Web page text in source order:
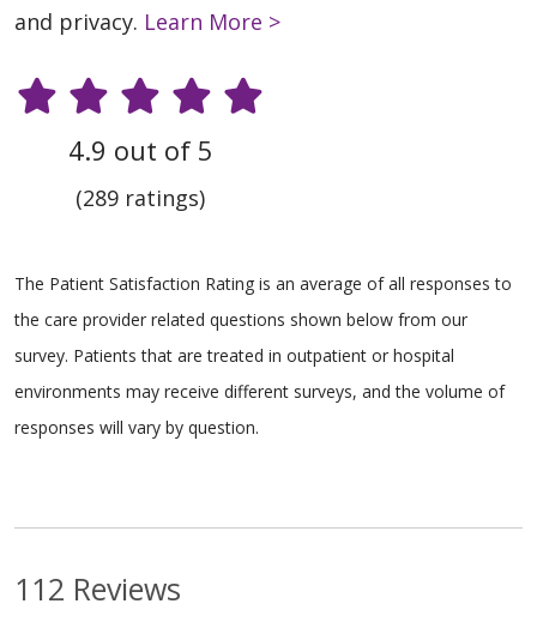
and privacy. Learn More >
4.9 out of 5
(289 ratings)
The Patient Satisfaction Rating is an average of all responses to
the care provider related questions shown below from our
survey. Patients that are treated in outpatient or hospital
environments may receive different surveys, and the volume of
responses will vary by question.
112 Reviews